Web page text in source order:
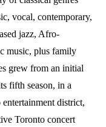
vocal, contemporary,
jazz, Afro-
music, plus family
grew from an initial
fifth season, in a
district,
Toronto concert